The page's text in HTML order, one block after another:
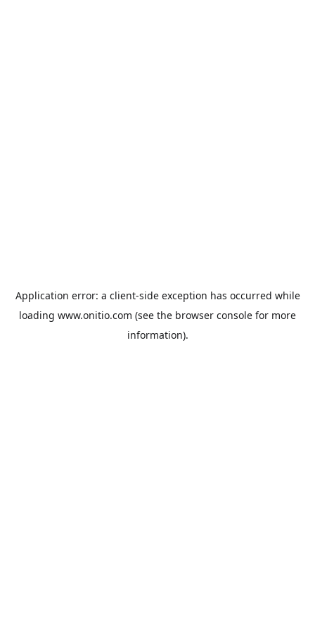
Application error: a client-side exception has occurred while
loading www.onitio.com (see the browser console for more
information).